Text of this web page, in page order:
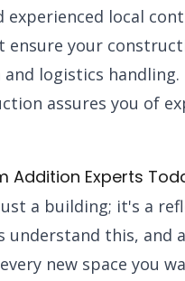
experienced local
ensure your
logistics
assures you of
Addition Experts
a building; it's a
this, and
new space you